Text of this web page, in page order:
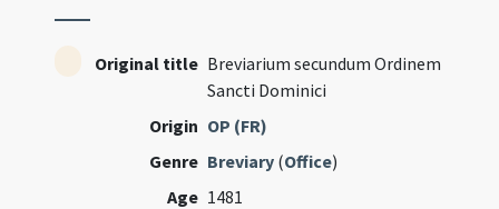
Original title Breviarium secundum Ordinem
Sancti Dominici
Origin OP (FR)
Genre Breviary (Office)
Age 1481